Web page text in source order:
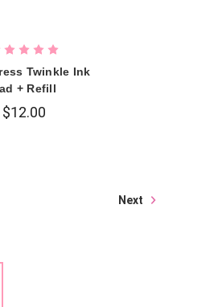
Twinkle Ink
+ Refill
$12.00
Next